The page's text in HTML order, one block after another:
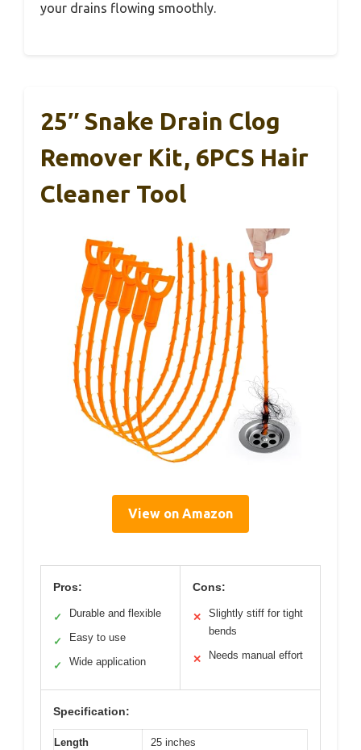
your drains flowing smoothly.
25″ Snake Drain Clog
Remover Kit, 6PCS Hair
Cleaner Tool
View on Amazon
Pros:
✓ Durable and flexible
✓ Easy to use
✓ Wide application
Cons:
✕
Slightly stiff for tight
bends
✕ Needs manual effort
Specification:
Length 25 inches